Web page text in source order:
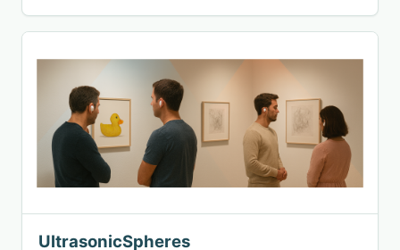
UltrasonicSpheres